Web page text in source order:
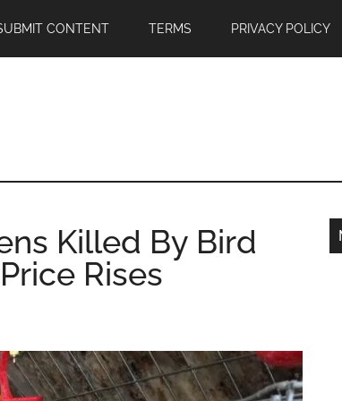
CONTENT TERMS PRIVACY POLICY
Killed By Bird
Rises